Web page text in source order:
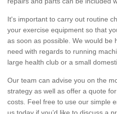
It's important to carry out routine
your exercise equipment so that
as soon as possible. We would be
need with regards to running
large health club or a small
Our team can advise you on the
strategy as well as offer a quote
costs. Feel free to use our simple